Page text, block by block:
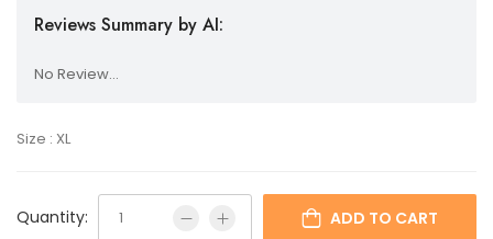
Reviews Summary by AI:
No Review...
Size : XL
Quantity: ADD TO CART